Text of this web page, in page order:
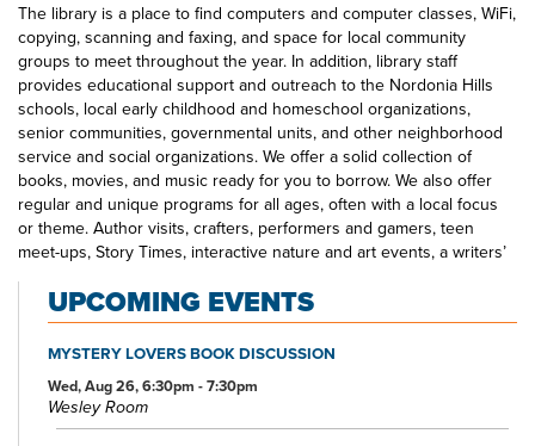
The library is a place to find computers and computer classes, WiFi,
copying, scanning and faxing, and space for local community
groups to meet throughout the year. In addition, library staff
provides educational support and outreach to the Nordonia Hills
schools, local early childhood and homeschool organizations,
senior communities, governmental units, and other neighborhood
service and social organizations. We offer a solid collection of
books, movies, and music ready for you to borrow. We also offer
regular and unique programs for all ages, often with a local focus
or theme. Author visits, crafters, performers and gamers, teen
meet-ups, Story Times, interactive nature and art events, a writers’
guild, wellness programs, and engaging discussion groups
(including a Socrates Cafe), are all available at the Nordonia Hills
Branch Library.
All of this makes the Nordonia Hills Branch Library your one-stop
spot for the community's educational, informational, and
entertainment needs and interests.
UPCOMING EVENTS
MYSTERY LOVERS BOOK DISCUSSION
Wed, Aug 26, 6:30pm - 7:30pm
Wesley Room